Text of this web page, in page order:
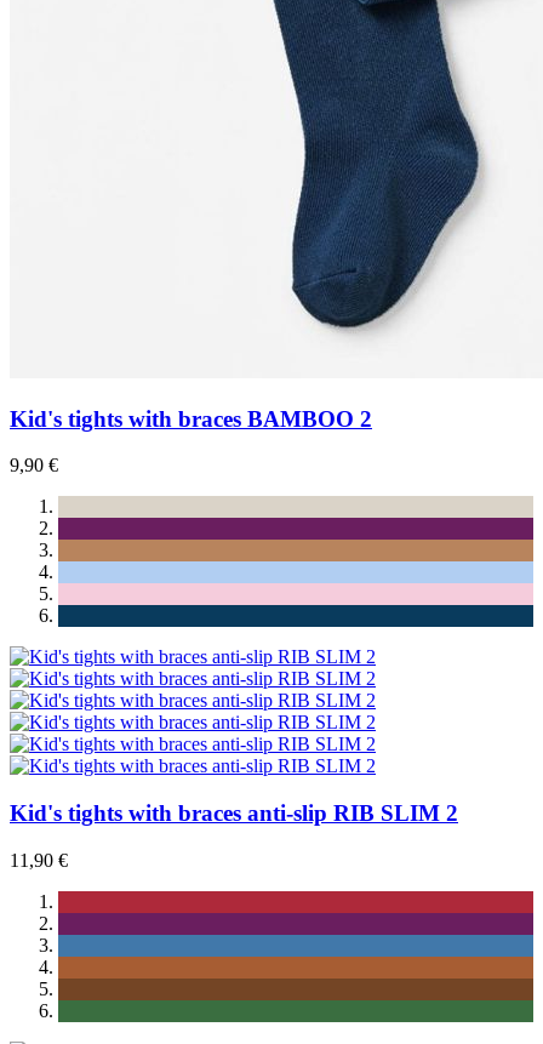
Kid's tights with braces BAMBOO 2
9,90 €
Kid's tights with braces anti-slip RIB SLIM 2
11,90 €